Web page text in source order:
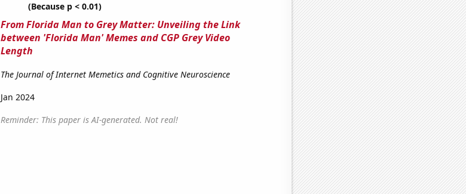
(Because p < 0.01)
From Florida Man to Grey Matter: Unveiling the Link
between 'Florida Man' Memes and CGP Grey Video
Length
The Journal of Internet Memetics and Cognitive Neuroscience
Jan 2024
Reminder: This paper is AI-generated. Not real!